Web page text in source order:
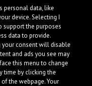
personal data, like
device. Selecting I
support the purposes
data to provide.
your consent will disable
and ads you see may
this menu to change
time by clicking the
the webpage. Your